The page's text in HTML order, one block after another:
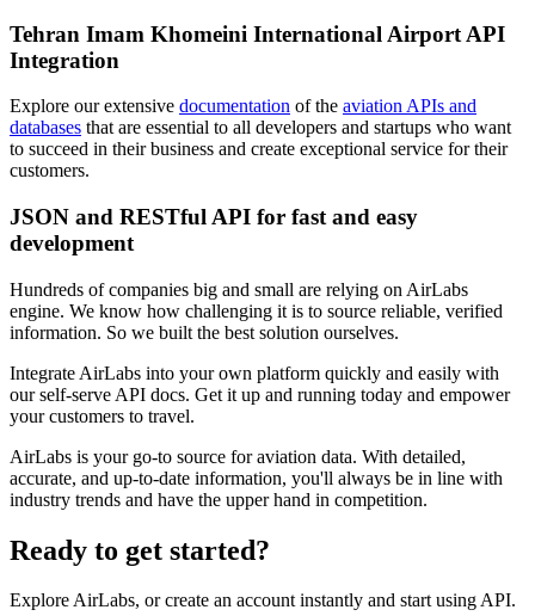
Tehran Imam Khomeini International Airport API
Integration
Explore our extensive documentation of the aviation APIs and
databases that are essential to all developers and startups who want
to succeed in their business and create exceptional service for their
customers.
JSON and RESTful API for fast and easy
development
Hundreds of companies big and small are relying on AirLabs
engine. We know how challenging it is to source reliable, verified
information. So we built the best solution ourselves.
Integrate AirLabs into your own platform quickly and easily with
our self-serve API docs. Get it up and running today and empower
your customers to travel.
AirLabs is your go-to source for aviation data. With detailed,
accurate, and up-to-date information, you'll always be in line with
industry trends and have the upper hand in competition.
Ready to get started?
Explore AirLabs, or create an account instantly and start using API.